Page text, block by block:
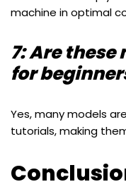
machine in optimal
7: Are
for
Yes, many models
tutorials, making